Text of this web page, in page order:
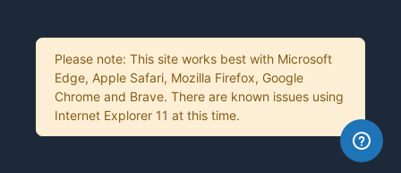
Please note: This site works best with Microsoft
Edge, Apple Safari, Mozilla Firefox, Google
Chrome and Brave. There are known issues using
Internet Explorer 11 at this time.